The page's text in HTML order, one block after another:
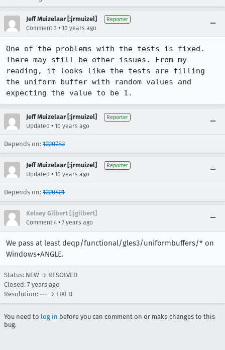
Jeff Muizelaar [:jrmuizel] Reporter
Comment 3 • 10 years ago
One of the problems with the tests is fixed.
There may still be other issues. From my
reading, it looks like the tests are filling
the uniform buffer with random values and
expecting the value to be 1.
Jeff Muizelaar [:jrmuizel] Reporter
Updated • 10 years ago
Depends on: 1220783
Jeff Muizelaar [:jrmuizel] Reporter
Updated • 10 years ago
Depends on: 1220821
Kelsey Gilbert [:jgilbert]
Comment 4 • 7 years ago
We pass at least deqp/functional/gles3/uniformbuffers/* on
Windows+ANGLE.
Status: NEW → RESOLVED
Closed: 7 years ago
Resolution: --- → FIXED
You need to log in before you can comment on or make changes to this
bug.